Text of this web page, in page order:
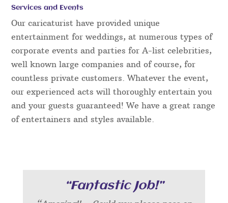
Services and Events
Our caricaturist have provided unique
entertainment for weddings, at numerous types of
corporate events and parties for A-list celebrities,
well known large companies and of course, for
countless private customers. Whatever the event,
our experienced acts will thoroughly entertain you
and your guests guaranteed! We have a great range
of entertainers and styles available.
“Fantastic Job!”